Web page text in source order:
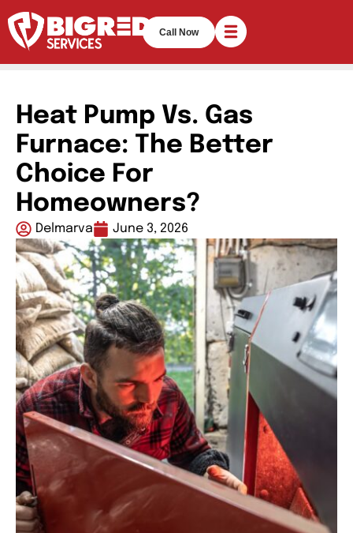
Call Now
Heat Pump Vs. Gas
Furnace: The Better
Choice For
Homeowners?
Delmarva June 3, 2026